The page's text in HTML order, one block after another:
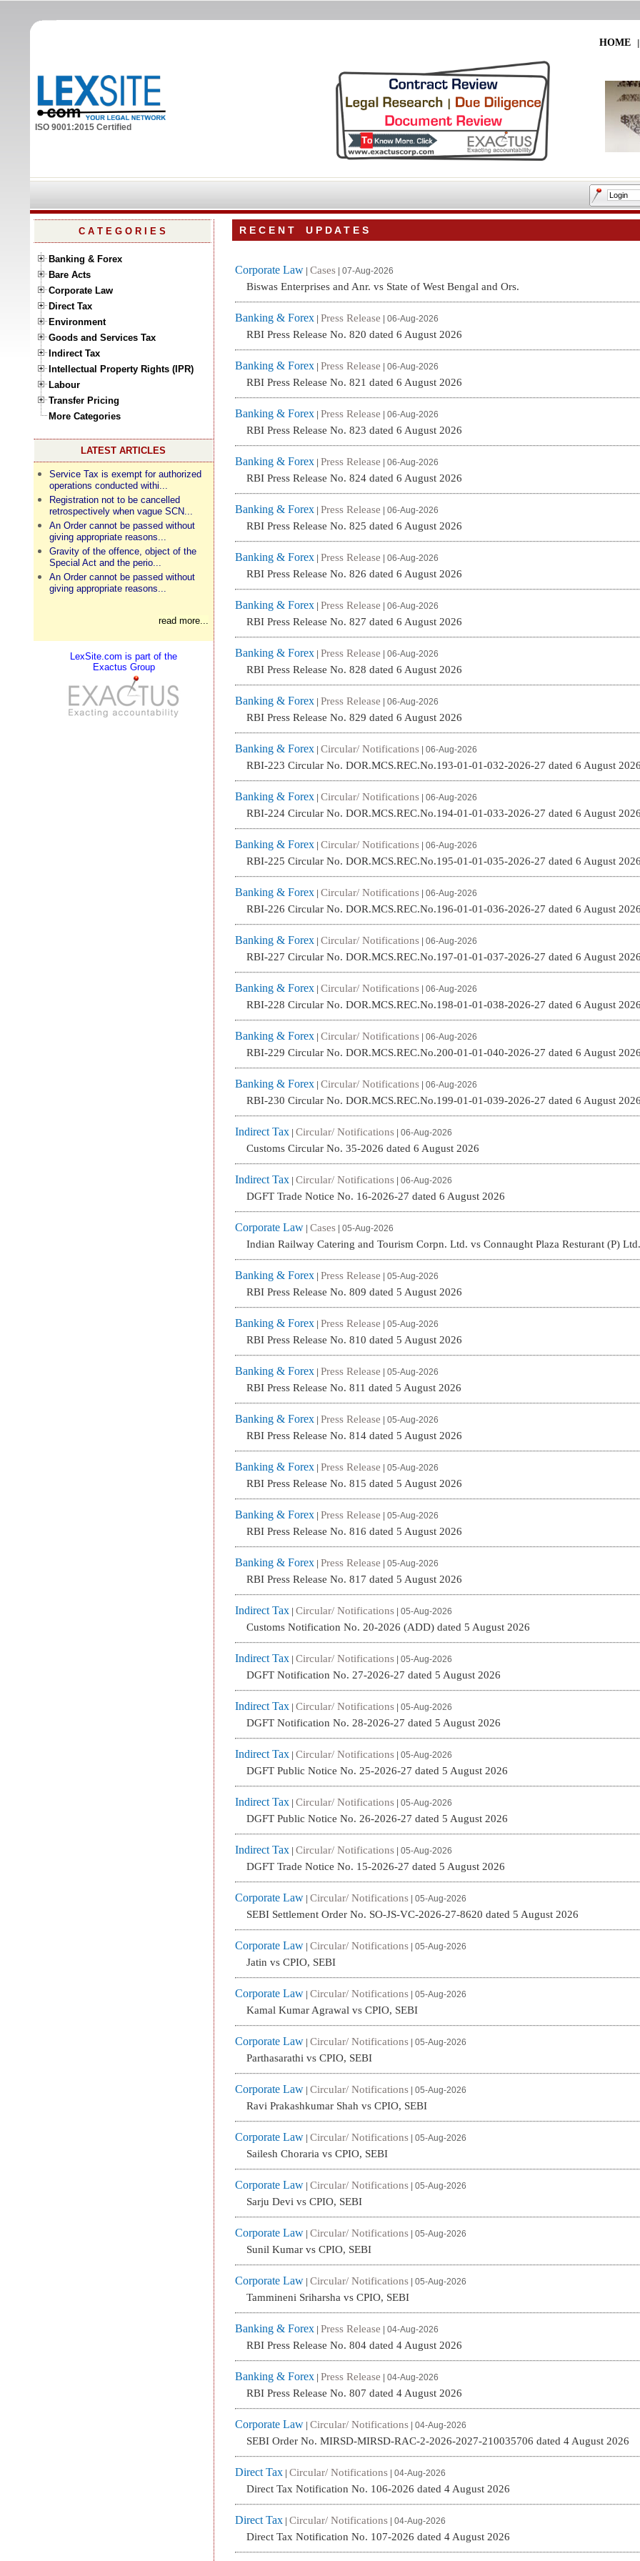
ISO 9001:2015 Certified
HOME|
C A T E G O R I E S
Banking & Forex
Bare Acts
Corporate Law
Direct Tax
Environment
Goods and Services Tax
Indirect Tax
Intellectual Property Rights (IPR)
Labour
Transfer Pricing
More Categories
LATEST ARTICLES
Service Tax is exempt for authorized
operations conducted withi...
Registration not to be cancelled
retrospectively when vague SCN...
An Order cannot be passed without
giving appropriate reasons...
Gravity of the offence, object of the
Special Act and the perio...
An Order cannot be passed without
giving appropriate reasons...
read more...
LexSite.com is part of the
Exactus Group
R E C E N T U P D A T E S
Corporate Law| Cases| 07-Aug-2026
Biswas Enterprises and Anr. vs State of West Bengal and Ors.
Banking & Forex| Press Release | 06-Aug-2026
RBI Press Release No. 820 dated 6 August 2026
Banking & Forex| Press Release | 06-Aug-2026
RBI Press Release No. 821 dated 6 August 2026
Banking & Forex| Press Release | 06-Aug-2026
RBI Press Release No. 823 dated 6 August 2026
Banking & Forex| Press Release | 06-Aug-2026
RBI Press Release No. 824 dated 6 August 2026
Banking & Forex| Press Release | 06-Aug-2026
RBI Press Release No. 825 dated 6 August 2026
Banking & Forex| Press Release | 06-Aug-2026
RBI Press Release No. 826 dated 6 August 2026
Banking & Forex| Press Release | 06-Aug-2026
RBI Press Release No. 827 dated 6 August 2026
Banking & Forex| Press Release | 06-Aug-2026
RBI Press Release No. 828 dated 6 August 2026
Banking & Forex| Press Release | 06-Aug-2026
RBI Press Release No. 829 dated 6 August 2026
Banking & Forex| Circular/ Notifications| 06-Aug-2026
RBI-223 Circular No. DOR.MCS.REC.No.193-01-01-032-2026-27 dated 6 August 2026
Banking & Forex| Circular/ Notifications| 06-Aug-2026
RBI-224 Circular No. DOR.MCS.REC.No.194-01-01-033-2026-27 dated 6 August 2026
Banking & Forex| Circular/ Notifications| 06-Aug-2026
RBI-225 Circular No. DOR.MCS.REC.No.195-01-01-035-2026-27 dated 6 August 2026
Banking & Forex| Circular/ Notifications| 06-Aug-2026
RBI-226 Circular No. DOR.MCS.REC.No.196-01-01-036-2026-27 dated 6 August 2026
Banking & Forex| Circular/ Notifications| 06-Aug-2026
RBI-227 Circular No. DOR.MCS.REC.No.197-01-01-037-2026-27 dated 6 August 2026
Banking & Forex| Circular/ Notifications| 06-Aug-2026
RBI-228 Circular No. DOR.MCS.REC.No.198-01-01-038-2026-27 dated 6 August 2026
Banking & Forex| Circular/ Notifications| 06-Aug-2026
RBI-229 Circular No. DOR.MCS.REC.No.200-01-01-040-2026-27 dated 6 August 2026
Banking & Forex| Circular/ Notifications| 06-Aug-2026
RBI-230 Circular No. DOR.MCS.REC.No.199-01-01-039-2026-27 dated 6 August 2026
Indirect Tax| Circular/ Notifications| 06-Aug-2026
Customs Circular No. 35-2026 dated 6 August 2026
Indirect Tax| Circular/ Notifications| 06-Aug-2026
DGFT Trade Notice No. 16-2026-27 dated 6 August 2026
Corporate Law| Cases| 05-Aug-2026
Indian Railway Catering and Tourism Corpn. Ltd. vs Connaught Plaza Resturant (P) Ltd.
Banking & Forex| Press Release | 05-Aug-2026
RBI Press Release No. 809 dated 5 August 2026
Banking & Forex| Press Release | 05-Aug-2026
RBI Press Release No. 810 dated 5 August 2026
Banking & Forex| Press Release | 05-Aug-2026
RBI Press Release No. 811 dated 5 August 2026
Banking & Forex| Press Release | 05-Aug-2026
RBI Press Release No. 814 dated 5 August 2026
Banking & Forex| Press Release | 05-Aug-2026
RBI Press Release No. 815 dated 5 August 2026
Banking & Forex| Press Release | 05-Aug-2026
RBI Press Release No. 816 dated 5 August 2026
Banking & Forex| Press Release | 05-Aug-2026
RBI Press Release No. 817 dated 5 August 2026
Indirect Tax| Circular/ Notifications| 05-Aug-2026
Customs Notification No. 20-2026 (ADD) dated 5 August 2026
Indirect Tax| Circular/ Notifications| 05-Aug-2026
DGFT Notification No. 27-2026-27 dated 5 August 2026
Indirect Tax| Circular/ Notifications| 05-Aug-2026
DGFT Notification No. 28-2026-27 dated 5 August 2026
Indirect Tax| Circular/ Notifications| 05-Aug-2026
DGFT Public Notice No. 25-2026-27 dated 5 August 2026
Indirect Tax| Circular/ Notifications| 05-Aug-2026
DGFT Public Notice No. 26-2026-27 dated 5 August 2026
Indirect Tax| Circular/ Notifications| 05-Aug-2026
DGFT Trade Notice No. 15-2026-27 dated 5 August 2026
Corporate Law| Circular/ Notifications| 05-Aug-2026
SEBI Settlement Order No. SO-JS-VC-2026-27-8620 dated 5 August 2026
Corporate Law| Circular/ Notifications| 05-Aug-2026
Jatin vs CPIO, SEBI
Corporate Law| Circular/ Notifications| 05-Aug-2026
Kamal Kumar Agrawal vs CPIO, SEBI
Corporate Law| Circular/ Notifications| 05-Aug-2026
Parthasarathi vs CPIO, SEBI
Corporate Law| Circular/ Notifications| 05-Aug-2026
Ravi Prakashkumar Shah vs CPIO, SEBI
Corporate Law| Circular/ Notifications| 05-Aug-2026
Sailesh Choraria vs CPIO, SEBI
Corporate Law| Circular/ Notifications| 05-Aug-2026
Sarju Devi vs CPIO, SEBI
Corporate Law| Circular/ Notifications| 05-Aug-2026
Sunil Kumar vs CPIO, SEBI
Corporate Law| Circular/ Notifications| 05-Aug-2026
Tammineni Sriharsha vs CPIO, SEBI
Banking & Forex| Press Release | 04-Aug-2026
RBI Press Release No. 804 dated 4 August 2026
Banking & Forex| Press Release | 04-Aug-2026
RBI Press Release No. 807 dated 4 August 2026
Corporate Law| Circular/ Notifications| 04-Aug-2026
SEBI Order No. MIRSD-MIRSD-RAC-2-2026-2027-210035706 dated 4 August 2026
Direct Tax| Circular/ Notifications| 04-Aug-2026
Direct Tax Notification No. 106-2026 dated 4 August 2026
Direct Tax| Circular/ Notifications| 04-Aug-2026
Direct Tax Notification No. 107-2026 dated 4 August 2026